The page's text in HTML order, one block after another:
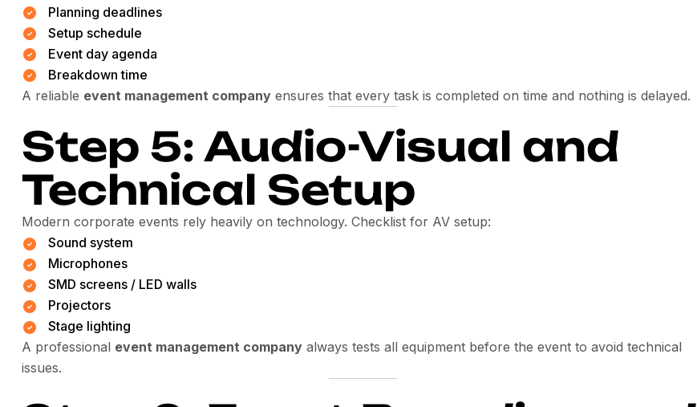
Planning deadlines
Setup schedule
Event day agenda
Breakdown time
A reliable event management company ensures that every task is completed on time and nothing is delayed.
Step 5: Audio-Visual and
Technical Setup
Modern corporate events rely heavily on technology. Checklist for AV setup:
Sound system
Microphones
SMD screens / LED walls
Projectors
Stage lighting
A professional event management company always tests all equipment before the event to avoid technical
issues.